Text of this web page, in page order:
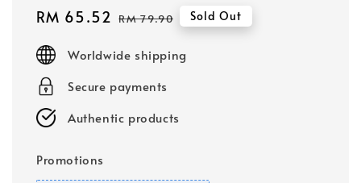
Sale
RM 65.52 Regular
RM 79.90 Sold Out
Worldwide shipping
Secure payments
Authentic products
Promotions